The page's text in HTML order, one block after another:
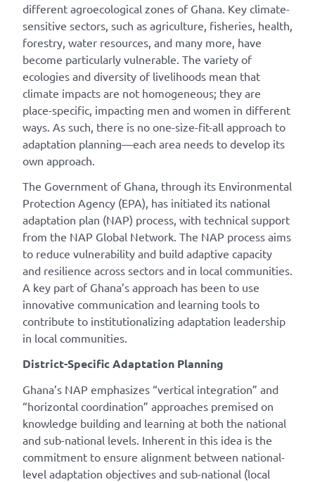
different agroecological zones of Ghana. Key climate-
sensitive sectors, such as agriculture, fisheries, health,
forestry, water resources, and many more, have
become particularly vulnerable. The variety of
ecologies and diversity of livelihoods mean that
climate impacts are not homogeneous; they are
place-specific, impacting men and women in different
ways. As such, there is no one-size-fit-all approach to
adaptation planning—each area needs to develop its
own approach.
The Government of Ghana, through its Environmental
Protection Agency (EPA), has initiated its national
adaptation plan (NAP) process, with technical support
from the NAP Global Network. The NAP process aims
to reduce vulnerability and build adaptive capacity
and resilience across sectors and in local communities.
A key part of Ghana’s approach has been to use
innovative communication and learning tools to
contribute to institutionalizing adaptation leadership
in local communities.
District-Specific Adaptation Planning
Ghana’s NAP emphasizes “vertical integration” and
“horizontal coordination” approaches premised on
knowledge building and learning at both the national
and sub-national levels. Inherent in this idea is the
commitment to ensure alignment between national-
level adaptation objectives and sub-national (local